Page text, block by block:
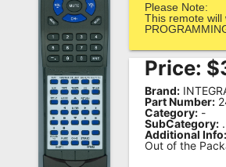
Remote
Codes
Popular
Searches
Testimonials
Other
Please Note:
This remote will
Price: $
Brand:
Part Number:
Category: -
SubCategory: .
Additional Info:
Out of the